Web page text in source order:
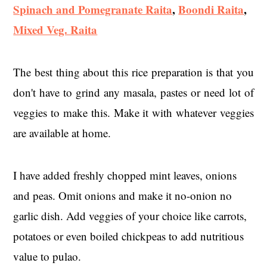
Spinach and Pomegranate Raita,Boondi Raita,
Mixed Veg. Raita
The best thing about this rice preparation is that you
don't have to grind any masala, pastes or need lot of
veggies to make this. Make it with whatever veggies
are available at home.
I have added freshly chopped mint leaves, onions
and peas. Omit onions and make it no-onion no
garlic dish. Add veggies of your choice like carrots,
potatoes or even boiled chickpeas to add nutritious
value to pulao.